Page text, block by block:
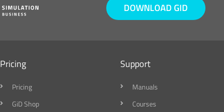
DOWNLOAD GID
Pricing
Pricing
GiD Shop
Support
Manuals
Courses